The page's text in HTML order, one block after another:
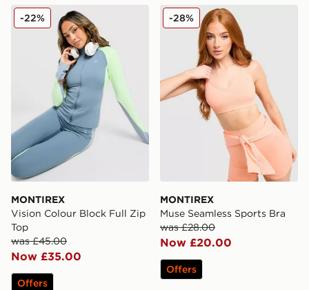
MONTIREX Vision Colour Block Full Zip Top
MONTIREX
Vision Colour Block Full Zip
Top
was £45.00
Now £35.00
-22%
Offers
MONTIREX Muse
MONTIREX
Muse Seamless Sports Bra
was £28.00
Now £20.00
-28%
Offers